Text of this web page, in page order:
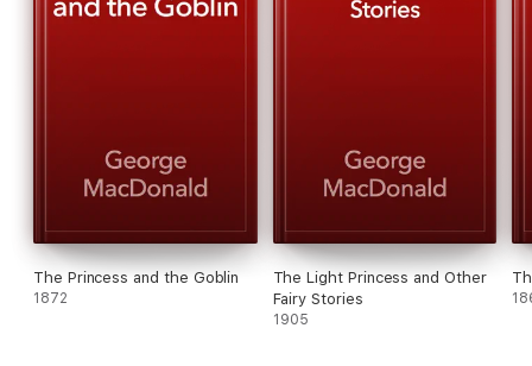
The Princess and the Goblin
1872
The Light Princess and Other
Fairy Stories
1905